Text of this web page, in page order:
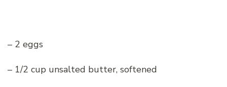
– 2 eggs
– 1/2 cup unsalted butter, softened